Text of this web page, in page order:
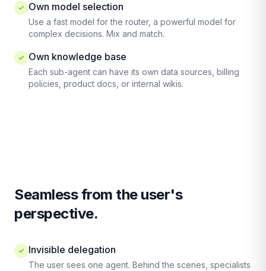
Own model selection
Use a fast model for the router, a powerful model for
complex decisions. Mix and match.
Own knowledge base
Each sub-agent can have its own data sources, billing
policies, product docs, or internal wikis.
Seamless from the user's
perspective.
Invisible delegation
The user sees one agent. Behind the scenes, specialists